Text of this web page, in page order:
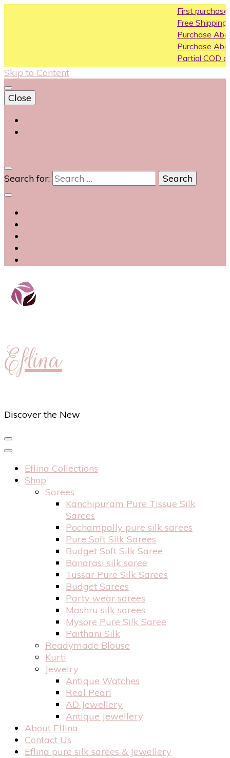
First purchase
Free Shipping All Over
Purchase Above10k
Purchase Above 20k
Partial COD available
Skip to Content
Close
Search for:
Eflina
Discover the New
Eflina Collections
Shop
Sarees
Kanchipuram Pure Tissue Silk
Sarees
Pochampally pure silk sarees
Pure Soft Silk Sarees
Budget Soft Silk Saree
Banarasi silk saree
Tussar Pure Silk Sarees
Budget Sarees
Party wear sarees
Mashru silk sarees
Mysore Pure Silk Saree
Paithani Silk
Readymade Blouse
Kurti
Jewelry
Antique Watches
Real Pearl
AD Jewellery
Antique Jewellery
About Eflina
Contact Us
Eflina pure silk sarees & Jewellery